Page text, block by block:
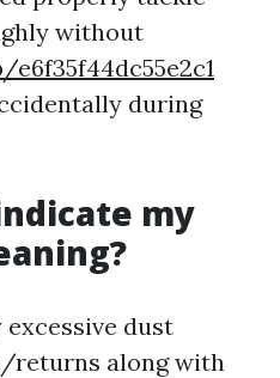
without
during
my
dust
returns along with